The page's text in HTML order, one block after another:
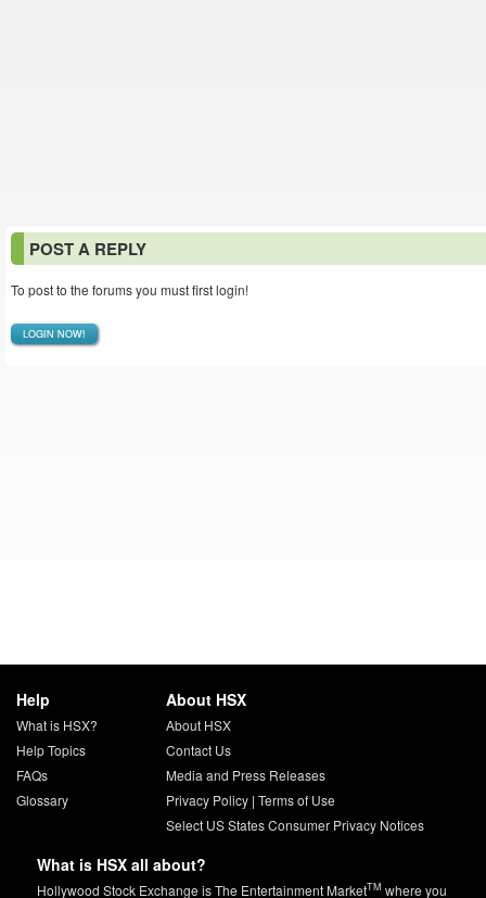
POST A REPLY
To post to the forums you must first login!
LOGIN NOW!
Help
What is HSX?
Help Topics
FAQs
Glossary
About HSX
About HSX
Contact Us
Media and Press Releases
Privacy Policy| Terms of Use
Select US States Consumer Privacy Notices
What is HSX all about?
Hollywood Stock Exchange is The Entertainment MarketTM where you